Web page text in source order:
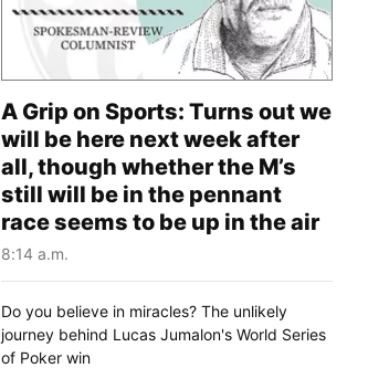
A Grip on Sports: Turns out we
will be here next week after
all, though whether the M’s
still will be in the pennant
race seems to be up in the air
8:14 a.m.
Do you believe in miracles? The unlikely
journey behind Lucas Jumalon's World Series
of Poker win